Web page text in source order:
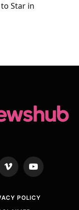
Star in
Vimeo YouTube
POLICY